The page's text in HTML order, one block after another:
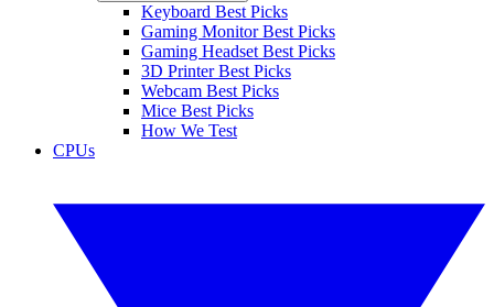
Keyboard Best Picks
Gaming Monitor Best Picks
Gaming Headset Best Picks
3D Printer Best Picks
Webcam Best Picks
Mice Best Picks
How We Test
CPUs